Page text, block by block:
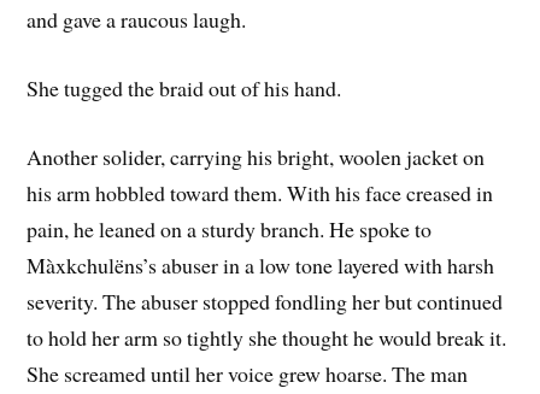
and gave a raucous laugh.
She tugged the braid out of his hand.
Another solider, carrying his bright, woolen jacket on
his arm hobbled toward them. With his face creased in
pain, he leaned on a sturdy branch. He spoke to
Màxkchulëns’s abuser in a low tone layered with harsh
severity. The abuser stopped fondling her but continued
to hold her arm so tightly she thought he would break it.
She screamed until her voice grew hoarse. The man